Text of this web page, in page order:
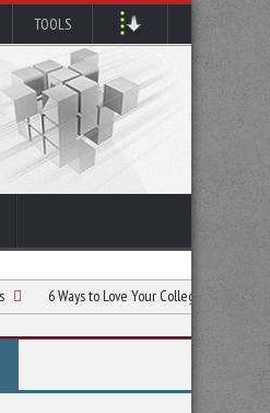
TOOLS
to Love Your College Experience